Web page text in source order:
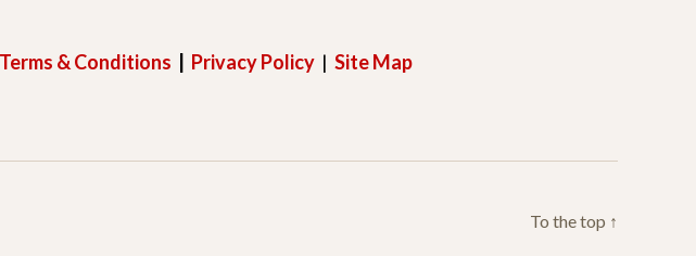
Terms & Conditions | Privacy Policy | Site Map
To the top ↑